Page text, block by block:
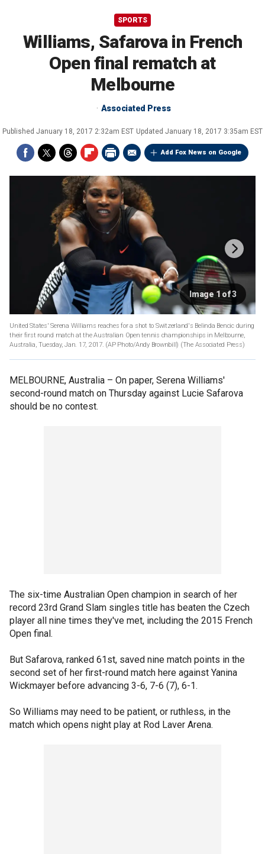
SPORTS
Williams, Safarova in French
Open final rematch at
Melbourne
Associated Press
Published January 18, 2017 2:32am EST Updated January 18, 2017 3:35am EST
Add Fox News on Google
Image 1 of 3
United States' Serena Williams reaches for a shot to Switzerland's Belinda Bencic during
their first round match at the Australian Open tennis championships in Melbourne,
Australia, Tuesday, Jan. 17, 2017. (AP Photo/Andy Brownbill) (The Associated Press)
MELBOURNE, Australia – On paper, Serena Williams'
second-round match on Thursday against Lucie Safarova
should be no contest.
The six-time Australian Open champion in search of her
record 23rd Grand Slam singles title has beaten the Czech
player all nine times they've met, including the 2015 French
Open final.
But Safarova, ranked 61st, saved nine match points in the
second set of her first-round match here against Yanina
Wickmayer before advancing 3-6, 7-6 (7), 6-1.
So Williams may need to be patient, or ruthless, in the
match which opens night play at Rod Laver Arena.